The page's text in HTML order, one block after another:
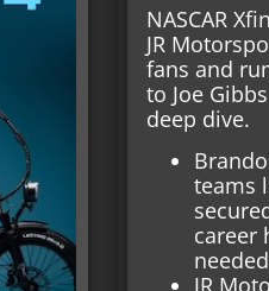
NASCAR
JR
fans and
to Joe
deep dive.
teams
career
JR